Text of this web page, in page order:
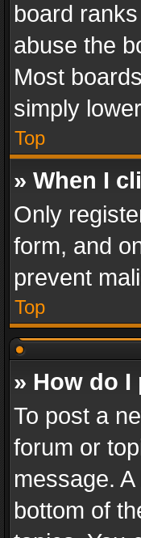
board
abuse the
Most
simply
Top
» When I
Only
form, and
prevent
Top
» How do
To post a
forum or
message.
bottom of